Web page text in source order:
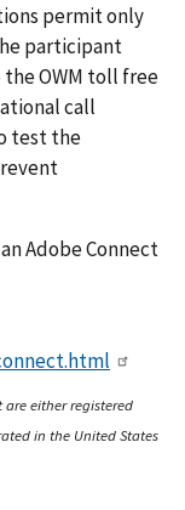
permit only
participant
OWM toll free
call
test the
Adobe Connect
are either registered
in the United States